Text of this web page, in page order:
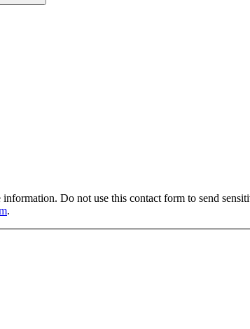
Do not use this contact form to send
.